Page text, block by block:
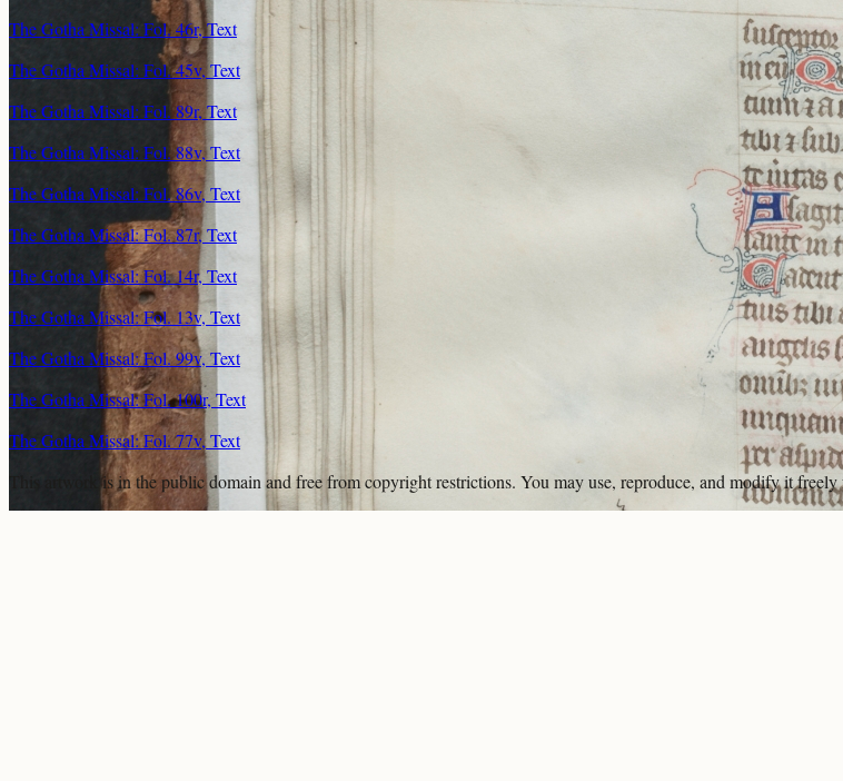
The Gotha Missal: Fol. 46r, Text
The Gotha Missal: Fol. 45v, Text
The Gotha Missal: Fol. 89r, Text
The Gotha Missal: Fol. 88v, Text
The Gotha Missal: Fol. 86v, Text
The Gotha Missal: Fol. 87r, Text
The Gotha Missal: Fol. 14r, Text
The Gotha Missal: Fol. 13v, Text
The Gotha Missal: Fol. 99v, Text
The Gotha Missal: Fol. 100r, Text
The Gotha Missal: Fol. 77v, Text
This artwork is in thepublic domainand free from copyright restrictions. You may use, reproduce, and modify it